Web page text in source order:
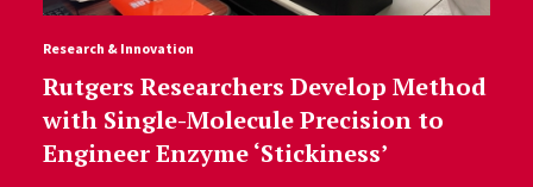
Research & Innovation
Rutgers Researchers Develop Method
with Single-Molecule Precision to
Engineer Enzyme ‘Stickiness’